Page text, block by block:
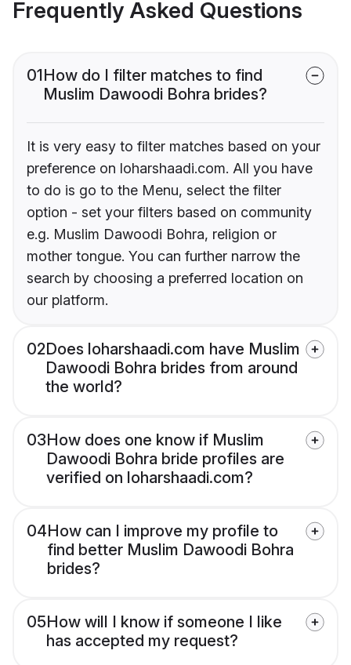
Frequently Asked Questions
01How do I filter matches to find
Muslim Dawoodi Bohra brides?
It is very easy to filter matches based on your
preference on loharshaadi.com. All you have
to do is go to the Menu, select the filter
option - set your filters based on community
e.g. Muslim Dawoodi Bohra, religion or
mother tongue. You can further narrow the
search by choosing a preferred location on
our platform.
02Does loharshaadi.com have Muslim
Dawoodi Bohra brides from around
the world?
03How does one know if Muslim
Dawoodi Bohra bride profiles are
verified on loharshaadi.com?
04How can I improve my profile to
find better Muslim Dawoodi Bohra
brides?
05How will I know if someone I like
has accepted my request?